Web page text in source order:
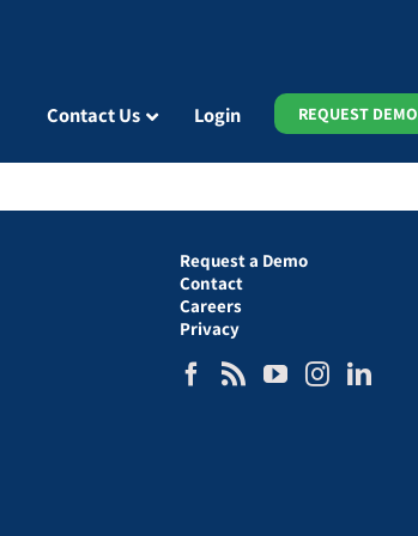
Contact Us Login REQUEST DEMO
Request a Demo
Contact
Careers
Privacy